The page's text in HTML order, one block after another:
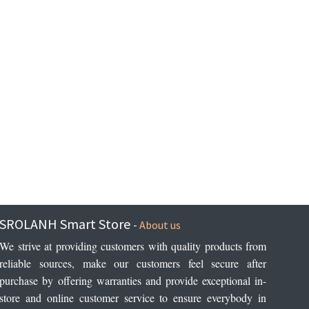
SROLANH Smart Store -About us
We strive at providing customers with quality products from
reliable sources, make our customers feel secure after
purchase by offering warranties and provide exceptional in-
store and online customer service to ensure everybody in